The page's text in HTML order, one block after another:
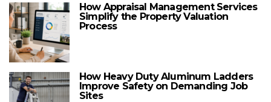
How Appraisal Management Services
Simplify the Property Valuation
Process
How Heavy Duty Aluminum Ladders
Improve Safety on Demanding Job
Sites